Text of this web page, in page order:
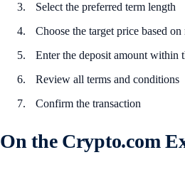
Select the preferred term length
Choose the target price based
Enter the deposit amount within
Review all terms and conditions
Confirm the transaction
On the Crypto.com